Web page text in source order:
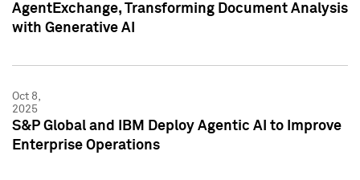
AgentExchange, Transforming Document Analysis
with Generative AI
Oct 8,
2025
S&P Global and IBM Deploy Agentic AI to Improve
Enterprise Operations